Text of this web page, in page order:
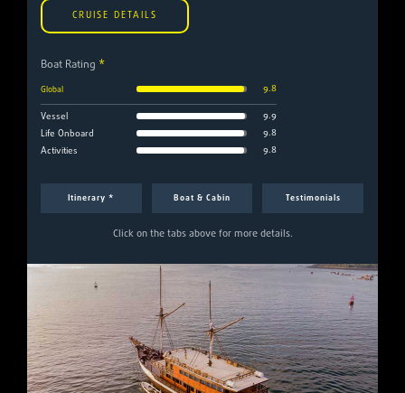
CRUISE DETAILS
Boat Rating *
Global 9.8
Vessel
9.9
Life Onboard
9.8
Activities
9.8
Itinerary * Boat & Cabin Testimonials
Click on the tabs above for more details.